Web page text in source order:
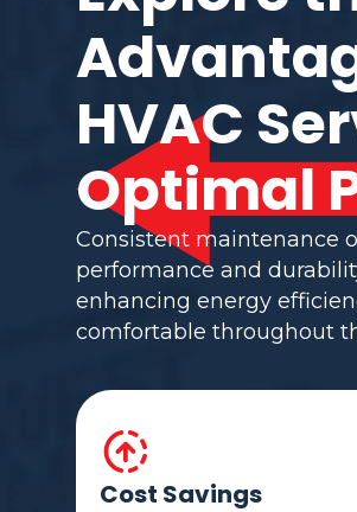
HVAC
Optimal
Consistent maintenance
performance and
enhancing energy
comfortable throughout
Cost Savings